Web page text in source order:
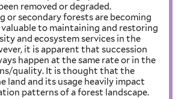
removed or degraded.
or secondary forests are becoming
to maintaining and restoring
and ecosystem services in the
it is apparent that succession
happen at the same rate or in the
quality. It is thought that the
land and its usage heavily impact
patterns of a forest landscape.